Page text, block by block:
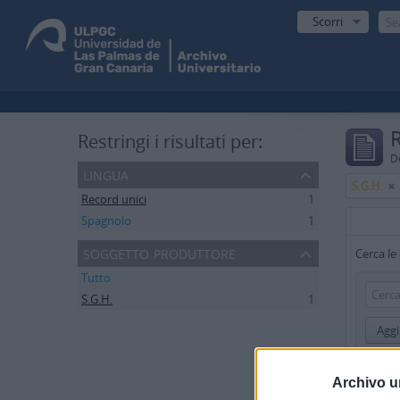
Archivo
Scorri
Restringi i risultati per:
lingua
Record unici
1
Spagnolo
1
soggetto produttore
Tutto
S.G.H.
1
S.G.H.
Cerca